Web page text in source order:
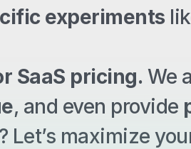
experiments
SaaS pricing. We
, and even provide
Let’s maximize